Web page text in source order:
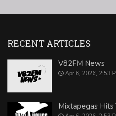
RECENT ARTICLES
V82FM News
Apr 6, 2026, 2:53
Mixtapegas